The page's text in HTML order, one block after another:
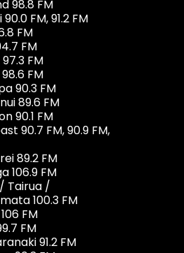
98.8 FM
FM, 91.2 FM
FM
FM
FM
FM
90.3 FM
89.6 FM
90.1 FM
90.7 FM, 90.9 FM,
89.2 FM
106.9 FM
Tairua /
100.3 FM
FM
FM
91.2 FM